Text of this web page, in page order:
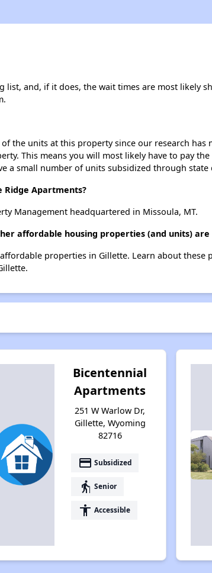
list, and, if it does, the wait times are most likely
the units at this property since our research
This means you will most likely have to pay
a small number of units subsidized through
Ridge Apartments?
Management headquartered in Missoula, MT.
affordable housing properties (and units)
properties in Gillette. Learn about these
Bicentennial
Apartments
251 W Warlow Dr,
Gillette, Wyoming
82716
payment Subsidized
elderly Senior
accessibility Accessible